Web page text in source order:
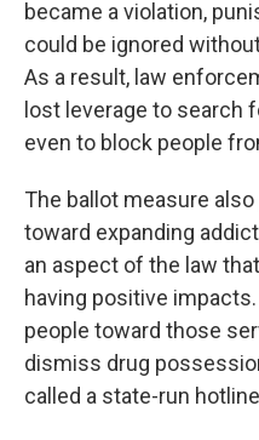
became a violation,
could be ignored
As a result, law
lost leverage to search
even to block people
The ballot measure
toward expanding
an aspect of the law
having positive
people toward those
dismiss drug
called a state-run